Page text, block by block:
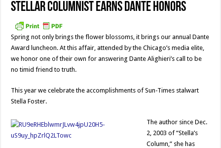
Stellar columnist earns Dante honors
Spring not only brings the flower blossoms, it brings our annual Dante
Award luncheon. At this affair, attended by the Chicago’s media elite,
we honor one of their own for answering Dante Alighieri’s call to be
no timid friend to truth.
This year we celebrate the accomplishments of Sun-Times stalwart
Stella Foster.
The author since Dec.
2, 2003 of “Stella’s
Column,” she has